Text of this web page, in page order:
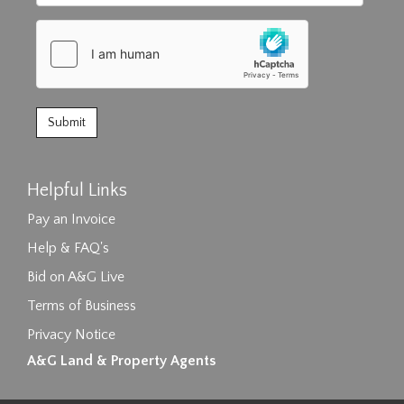
Helpful Links
Pay an Invoice
Help & FAQ's
Bid on A&G Live
Terms of Business
Privacy Notice
A&G Land & Property Agents